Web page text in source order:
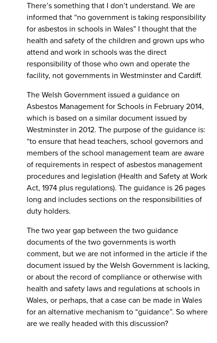
There’s something that I don’t understand. We are
informed that “no government is taking responsibility
for asbestos in schools in Wales” I thought that the
health and safety of the children and grown ups who
attend and work in schools was the direct
responsibility of those who own and operate the
facility, not governments in Westminster and Cardiff.
The Welsh Government issued a guidance on
Asbestos Management for Schools in February 2014,
which is based on a similar document issued by
Westminster in 2012. The purpose of the guidance is:
“to ensure that head teachers, school governors and
members of the school management team are aware
of requirements in respect of asbestos management
procedures and legislation (Health and Safety at Work
Act, 1974 plus regulations). The guidance is 26 pages
long and includes sections on the responsibilities of
duty holders.
The two year gap between the two guidance
documents of the two governments is worth
comment, but we are not informed in the article if the
document issued by the Welsh Government is lacking,
or about the record of compliance or otherwise with
health and safety laws and regulations at schools in
Wales, or perhaps, that a case can be made in Wales
for an alternative mechanism to “guidance”. So where
are we really headed with this discussion?